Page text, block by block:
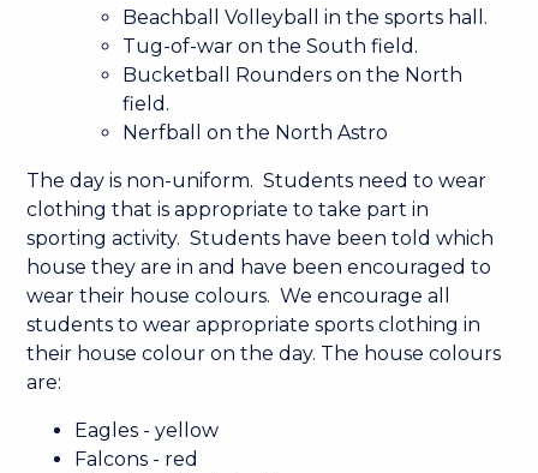
Beachball Volleyball in the sports hall.
Tug-of-war on the South field.
Bucketball Rounders on the North
field.
Nerfball on the North Astro
The day is non-uniform. Students need to wear
clothing that is appropriate to take part in
sporting activity. Students have been told which
house they are in and have been encouraged to
wear their house colours. We encourage all
students to wear appropriate sports clothing in
their house colour on the day. The house colours
are:
Eagles - yellow
Falcons - red